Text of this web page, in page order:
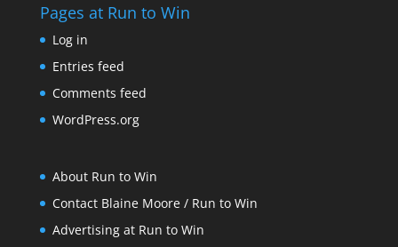
Pages at Run to Win
Log in
Entries feed
Comments feed
WordPress.org
About Run to Win
Contact Blaine Moore / Run to Win
Advertising at Run to Win